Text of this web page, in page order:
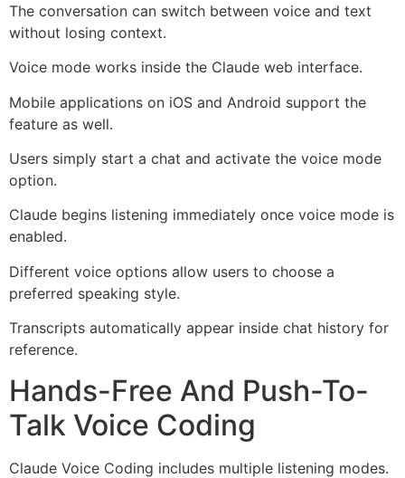
The conversation can switch between voice and text
without losing context.
Voice mode works inside the Claude web interface.
Mobile applications on iOS and Android support the
feature as well.
Users simply start a chat and activate the voice mode
option.
Claude begins listening immediately once voice mode is
enabled.
Different voice options allow users to choose a
preferred speaking style.
Transcripts automatically appear inside chat history for
reference.
Hands-Free And Push-To-
Talk Voice Coding
Claude Voice Coding includes multiple listening modes.